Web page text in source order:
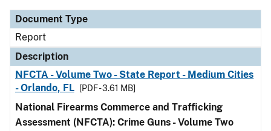
Document Type
Report
Description
NFCTA - Volume Two - State Report - Medium Cities
- Orlando, FL
[PDF - 3.61 MB]
National Firearms Commerce and Trafficking
Assessment (NFCTA): Crime Guns - Volume Two